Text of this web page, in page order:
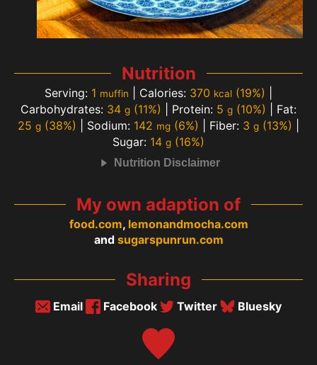
Nutrition
Serving: 1 muffin Calories: 370 kcal (19%)
Carbohydrates: 34 g (11%) Protein: 5 g (10%)
Fat:
25 g (38%) Sodium: 142 mg (6%) Fiber: 3 g (13%)
Sugar: 14 g (16%)
Nutrition Disclaimer
My own adaption of
food.com, lemonandmocha.com
and sugarspunrun.com
Sharing
Email Facebook Twitter Bluesky